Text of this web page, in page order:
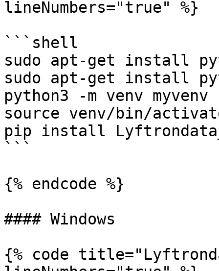
lineNumbers="true" %}
```shell
sudo apt-get install
sudo apt-get install
python3 -m venv myvenv
source venv/bin/
pip install
```
{% endcode %}
#### Windows
{% code